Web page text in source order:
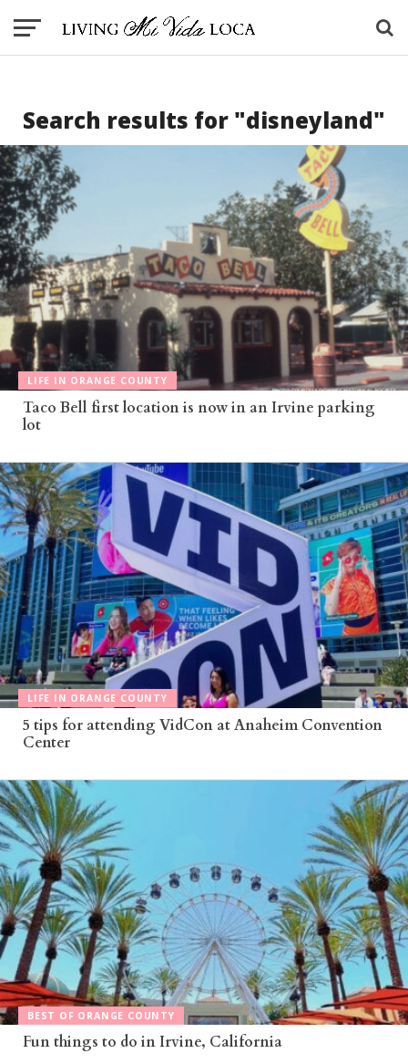
Search results for "disneyland"
LIFE IN ORANGE COUNTY
Taco Bell first location is now in an Irvine parking
lot
LIFE IN ORANGE COUNTY
5 tips for attending VidCon at Anaheim Convention
Center
BEST OF ORANGE COUNTY
Fun things to do in Irvine, California